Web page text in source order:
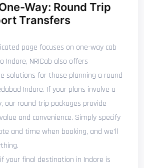
Way: Round Trip
Transfers
page focuses on one-way cab
Indore, NRICab also offers
solutions for those planning a round
Indore. If your plans involve a
our round trip packages provide
and convenience. Simply specify
and time when booking, and we'll
your final destination in Indore is